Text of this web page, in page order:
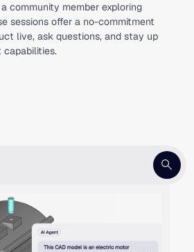
community member exploring
sessions offer a no-commitment
live, ask questions, and stay up